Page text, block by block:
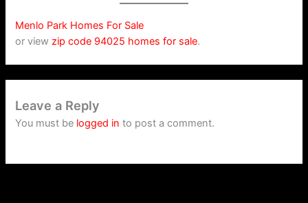
Menlo Park Homes For Sale
or viewzip code 94025 homes for sale.
Leave a Reply
You must be logged in to post a comment.